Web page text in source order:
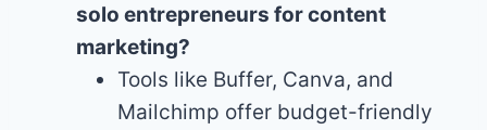
solo entrepreneurs for content
marketing?
Tools like Buffer, Canva, and
Mailchimp offer budget-friendly